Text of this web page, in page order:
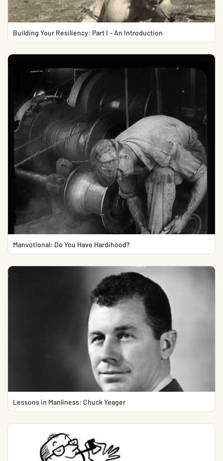
Building Your Resiliency: Part I – An Introduction
Manvotional: Do You Have Hardihood?
Lessons in Manliness: Chuck Yeager